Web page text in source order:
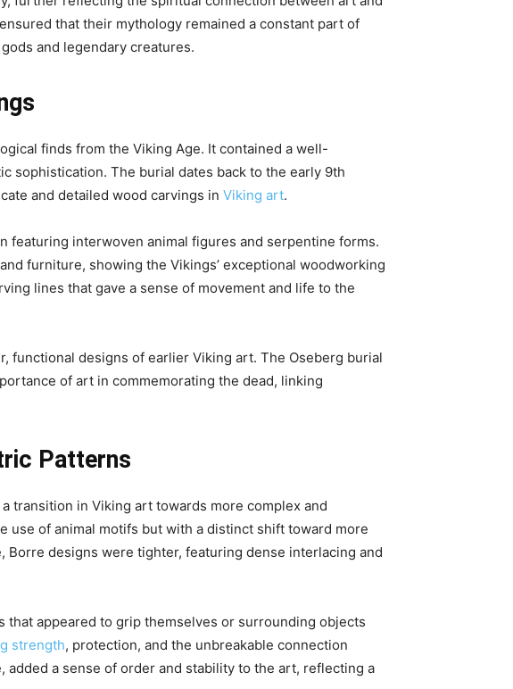
that their mythology remained a constant part of
and legendary creatures.
finds from the Viking Age. It contained a well-
sophistication. The burial dates back to the early 9th
and detailed wood carvings in Viking art.
featuring interwoven animal figures and serpentine forms.
furniture, showing the Vikings’ exceptional woodworking
lines that gave a sense of movement and life to the
functional designs of earlier Viking art. The Oseberg burial
of art in commemorating the dead, linking
Patterns
transition in Viking art towards more complex and
use of animal motifs but with a distinct shift toward more
designs were tighter, featuring dense interlacing and
appeared to grip themselves or surrounding objects
strength, protection, and the unbreakable connection
a sense of order and stability to the art, reflecting a